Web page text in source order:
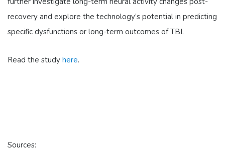
recovery and explore the technology’s potential in predicting
specific dysfunctions or long-term outcomes of TBI.
Read the study here.
Sources: